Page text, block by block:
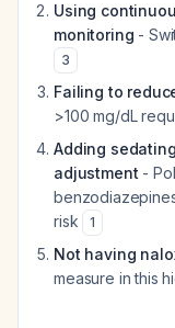
Using
monitoring -
3
Failing to
>100 mg/dL
Adding
adjustment -
risk
1
Not having
measure in this